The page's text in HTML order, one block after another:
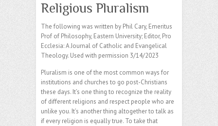
Religious Pluralism
The following was written by Phil Cary, Emeritus
Prof of Philosophy, Eastern University; Editor, Pro
Ecclesia: A Journal of Catholic and Evangelical
Theology. Used with permission 3/14/2023
Pluralism is one of the most common ways for
institutions and churches to go post-Christians
these days. It’s one thing to recognize the reality
of different religions and respect people who are
unlike you. It’s another thing altogether to talk as
if every religion is equally true. To take that